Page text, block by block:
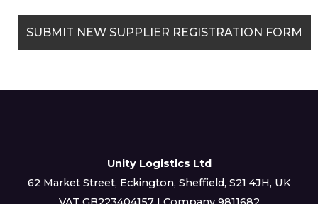
Unity Logistics Ltd
62 Market Street, Eckington, Sheffield, S21 4JH, UK